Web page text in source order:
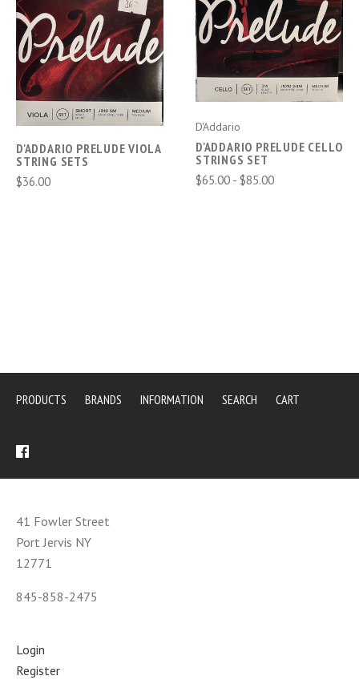
D'ADDARIO PRELUDE VIOLA
STRING SETS
$36.00
D'Addario
D'ADDARIO PRELUDE CELLO
STRINGS SET
$65.00 - $85.00
PRODUCTS BRANDS INFORMATION SEARCH CART
41 Fowler Street
Port Jervis NY
12771
845-858-2475
Login
Register